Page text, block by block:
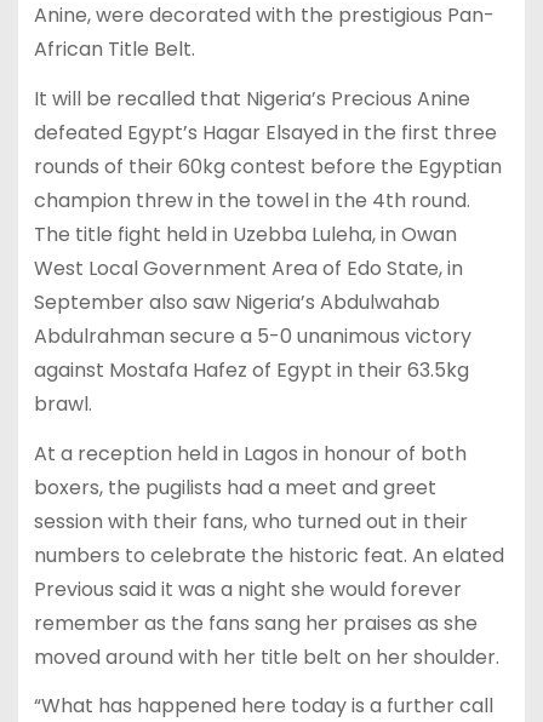
Anine, were decorated with the prestigious Pan-
African Title Belt.
It will be recalled that Nigeria’s Precious Anine
defeated Egypt’s Hagar Elsayed in the first three
rounds of their 60kg contest before the Egyptian
champion threw in the towel in the 4th round.
The title fight held in Uzebba Luleha, in Owan
West Local Government Area of Edo State, in
September also saw Nigeria’s Abdulwahab
Abdulrahman secure a 5-0 unanimous victory
against Mostafa Hafez of Egypt in their 63.5kg
brawl.
At a reception held in Lagos in honour of both
boxers, the pugilists had a meet and greet
session with their fans, who turned out in their
numbers to celebrate the historic feat. An elated
Previous said it was a night she would forever
remember as the fans sang her praises as she
moved around with her title belt on her shoulder.
“What has happened here today is a further call